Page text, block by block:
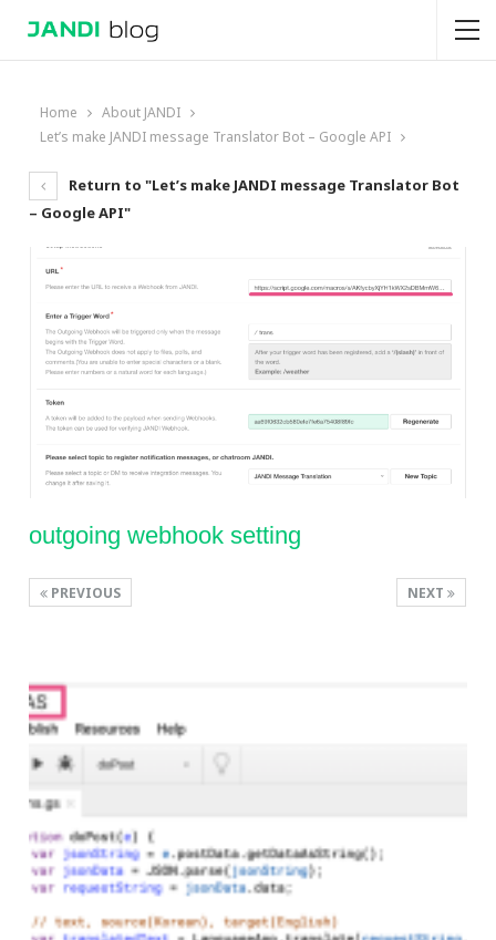
Home
About JANDI
Let’s make JANDI message Translator Bot – Google API
Return to "Let’s make JANDI message Translator Bot
– Google API"
outgoing webhook setting
NEXT
PREVIOUS